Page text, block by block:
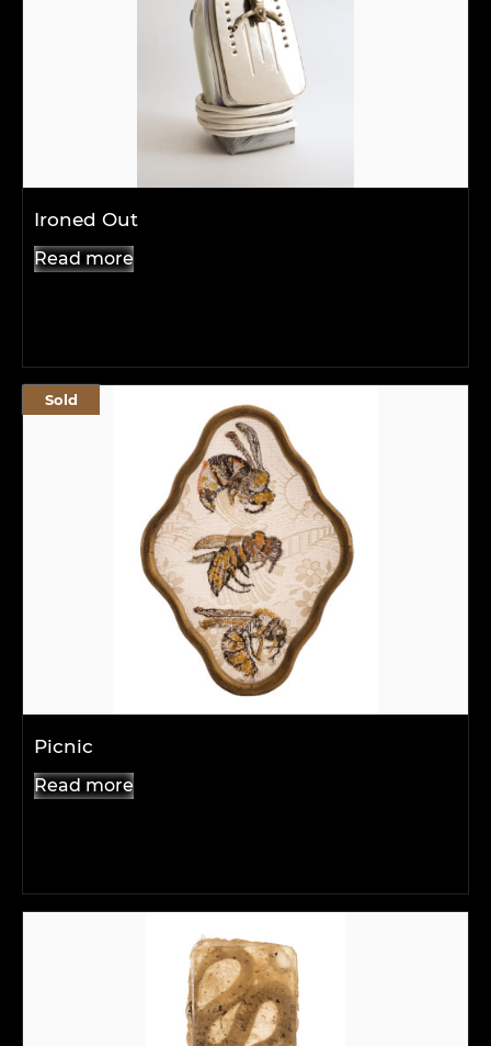
Ironed Out
Read more
Picnic
Sold
Read more